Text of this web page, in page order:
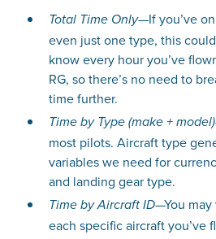
Total Time Only—If you’ve
even just one type, this
know every hour you’ve
RG, so there’s no need to
time further.
Time by Type (make + model)
most pilots. Aircraft type
variables we need for
and landing gear type.
Time by Aircraft ID—You
each specific aircraft you’ve